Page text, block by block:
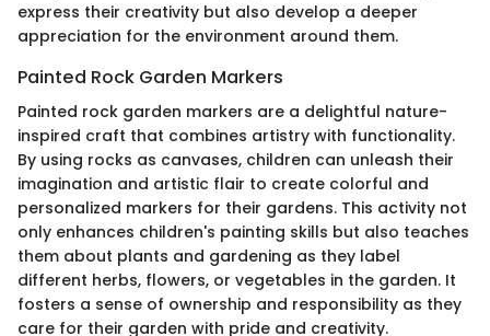
express their creativity but also develop a deeper
appreciation for the environment around them.
Painted Rock Garden Markers
Painted rock garden markers are a delightful nature-
inspired craft that combines artistry with functionality.
By using rocks as canvases, children can unleash their
imagination and artistic flair to create colorful and
personalized markers for their gardens. This activity not
only enhances children's painting skills but also teaches
them about plants and gardening as they label
different herbs, flowers, or vegetables in the garden. It
fosters a sense of ownership and responsibility as they
care for their garden with pride and creativity.